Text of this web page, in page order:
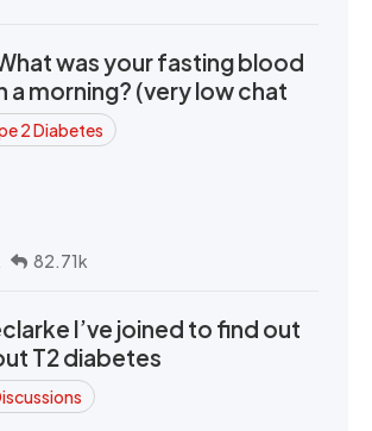
was your fasting blood
a morning? (very low chat
2 Diabetes
82.71k
I’ve joined to find out
T2 diabetes